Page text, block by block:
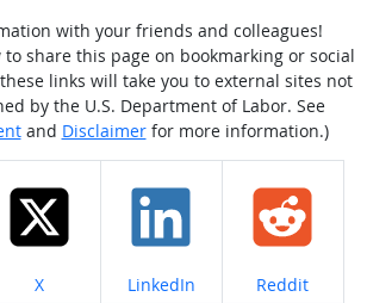
with your friends and colleagues!
share this page on bookmarking or social
links will take you to external sites not
by the U.S. Department of Labor. See
and Disclaimerfor more information.)
Share on
X Share on
LinkedIn Share on
Reddit